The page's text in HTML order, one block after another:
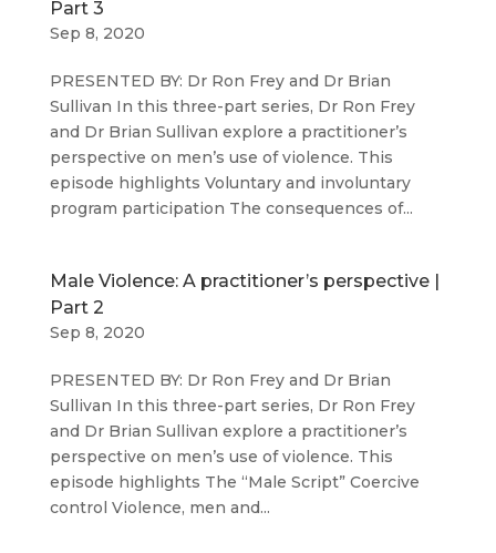
Part 3
Sep 8, 2020
PRESENTED BY: Dr Ron Frey and Dr Brian
Sullivan In this three-part series, Dr Ron Frey
and Dr Brian Sullivan explore a practitioner’s
perspective on men’s use of violence. This
episode highlights Voluntary and involuntary
program participation The consequences of...
Male Violence: A practitioner’s perspective |
Part 2
Sep 8, 2020
PRESENTED BY: Dr Ron Frey and Dr Brian
Sullivan In this three-part series, Dr Ron Frey
and Dr Brian Sullivan explore a practitioner’s
perspective on men’s use of violence. This
episode highlights The “Male Script” Coercive
control Violence, men and...